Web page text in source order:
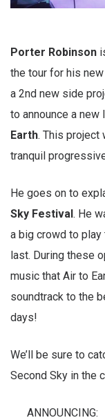
Porter Robinson
the tour for his new
a 2nd new side
to announce a
Earth. This project
tranquil
He goes on to
Sky Festival. He
a big crowd to
last. During these
music that Air to
soundtrack to the
days!
We’ll be sure to
Second Sky in the
ANNOUNCING: